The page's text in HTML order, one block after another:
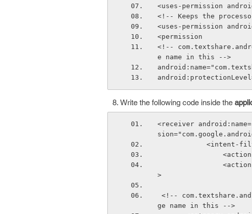
<uses-permission
<!-- Keeps the
<uses-permission
<permission
<!--
e name in this -->
Write the following code inside the
<receiver
>
ge name in this -->